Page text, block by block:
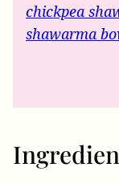
chickpea
shawarma